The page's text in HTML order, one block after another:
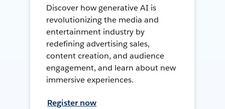
Discover how generative AI is
revolutionizing the media and
entertainment industry by
redefining advertising sales,
content creation, and audience
engagement, and learn about new
immersive experiences.
Register now